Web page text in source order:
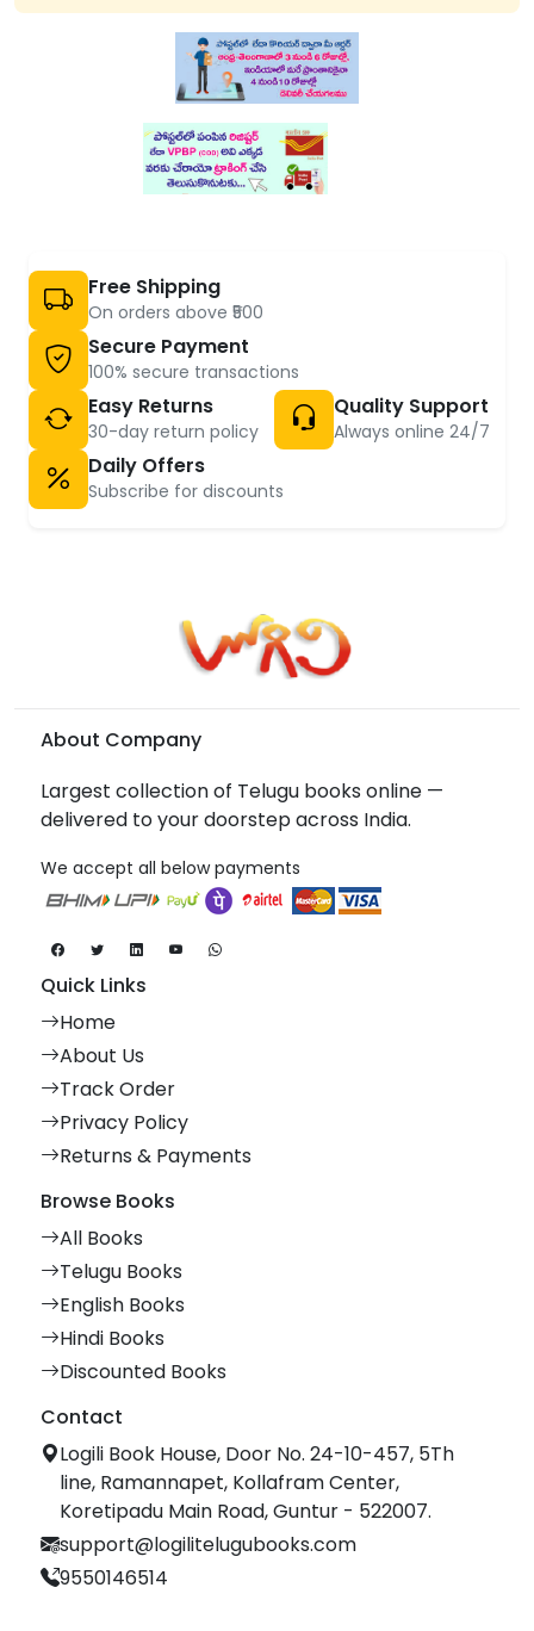
Free Shipping
On orders above ₹500
Secure Payment
100% secure transactions
Easy Returns
30-day return policy
Quality Support
Always online 24/7
Daily Offers
Subscribe for discounts
About Company
Largest collection of Telugu books online —
delivered to your doorstep across India.
We accept all below payments
Quick Links
Home
About Us
Track Order
Privacy Policy
Returns & Payments
Browse Books
All Books
Telugu Books
English Books
Hindi Books
Discounted Books
Contact
Logili Book House, Door No. 24-10-457, 5Th
line, Ramannapet, Kollafram Center,
Koretipadu Main Road, Guntur - 522007.
support@logilitelugubooks.com
9550146514